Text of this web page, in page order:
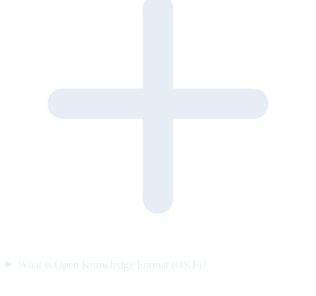
What is Open Knowledge Format (OKF)?